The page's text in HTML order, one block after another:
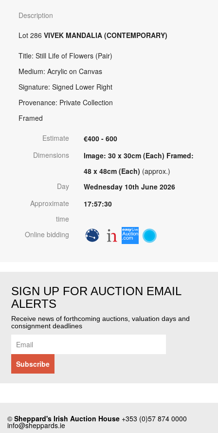
Description
Lot 286 VIVEK MANDALIA (CONTEMPORARY)
Title: Still Life of Flowers (Pair)
Medium: Acrylic on Canvas
Signature: Signed Lower Right
Provenance: Private Collection
Framed
Estimate
€400 - 600
Dimensions
Image: 30 x 30cm (Each) Framed:
48 x 48cm (Each) (approx.)
Day
Wednesday 10th June 2026
Approximate
time
17:57:30
Online bidding
SIGN UP FOR AUCTION EMAIL
ALERTS
Receive news of forthcoming auctions, valuation days and
consignment deadlines
© Sheppard's Irish Auction House +353 (0)57 874 0000
info@sheppards.ie